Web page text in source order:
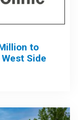
to
Side